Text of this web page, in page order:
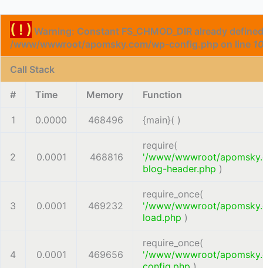
( ! ) Warning: Constant FS_CHMOD_DIR already
/www/wwwroot/apomsky.com/wp-config.php on line
Call Stack
# Time Memory Function
1 0.0000 468496 {main}( )
2 0.0001 468816
require(
'/www/wwwroot/
blog-header.php )
3 0.0001 469232
require_once(
'/www/wwwroot/
load.php )
4 0.0001 469656
require_once(
'/www/wwwroot/